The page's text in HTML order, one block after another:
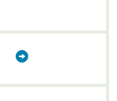
TOGGLE
ITEMS